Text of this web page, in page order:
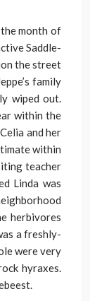
month of
Saddle-
the street
family
wiped out.
within the
and her
within
teacher
Linda was
herbivores
a freshly-
were very
hyraxes.